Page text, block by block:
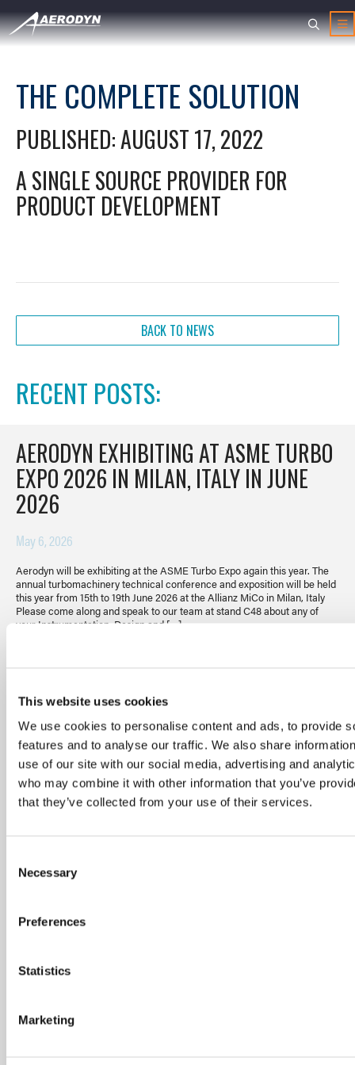
This website uses cookies
We use cookies to personalise content and ads, to provide
features and to analyse our traffic. We also share
use of our site with our social media, advertising and
who may combine it with other information that you’ve
that they’ve collected from your use of their services.
Selection
Necessary
Preferences
Statistics
Marketing
THE COMPLETE SOLUTION
PUBLISHED: AUGUST 17, 2022
A SINGLE SOURCE PROVIDER FOR
PRODUCT DEVELOPMENT
BACK TO NEWS
RECENT POSTS:
AERODYN EXHIBITING AT ASME TURBO
EXPO 2026 IN MILAN, ITALY IN JUNE
2026
May 6, 2026
Aerodyn will be exhibiting at the ASME Turbo Expo again this year. The
annual turbomachinery technical conference and exposition will be held
this year from 15th to 19th June 2026 at the Allianz MiCo in Milan, Italy
Please come along and speak to our team at stand C48 about any of
your Instrumentation, Design and […]
AERODYN EXHIBITING AT ASME TURBO
EXPO 2025 IN MEMPHIS, TN, US, IN
JUNE 2025
April 28, 2025
Center in Memphis, Tennessee. The Expo times are: Tuesday 17th June
READ POST
AERODYN EXHIBITING AT DSEI JAPAN
IN MAY 2025